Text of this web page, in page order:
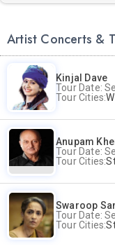
Artist Concerts &
Kinjal Dave
Tour Date:
Tour Cities:
Anupam
Tour Date:
Tour Cities:
Swaroop
Tour Date:
Tour Cities: